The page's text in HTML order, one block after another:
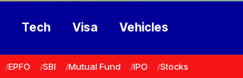
Tech Visa Vehicles
EPFO SBI Mutual Fund IPO Stocks